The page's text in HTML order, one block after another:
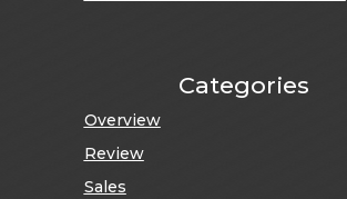
Categories
Overview
Review
Sales